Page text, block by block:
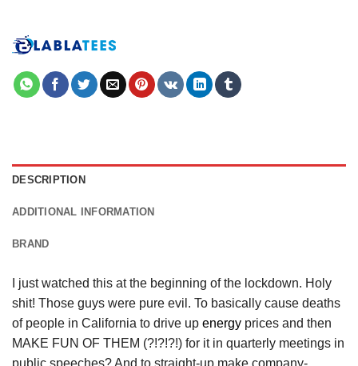
DESCRIPTION
ADDITIONAL INFORMATION
BRAND
I just watched this at the beginning of the lockdown. Holy
shit! Those guys were pure evil. To basically cause deaths
of people in California to drive up energy prices and then
MAKE FUN OF THEM (?!?!?!) for it in quarterly meetings in
public speeches? And to straight-up make company-